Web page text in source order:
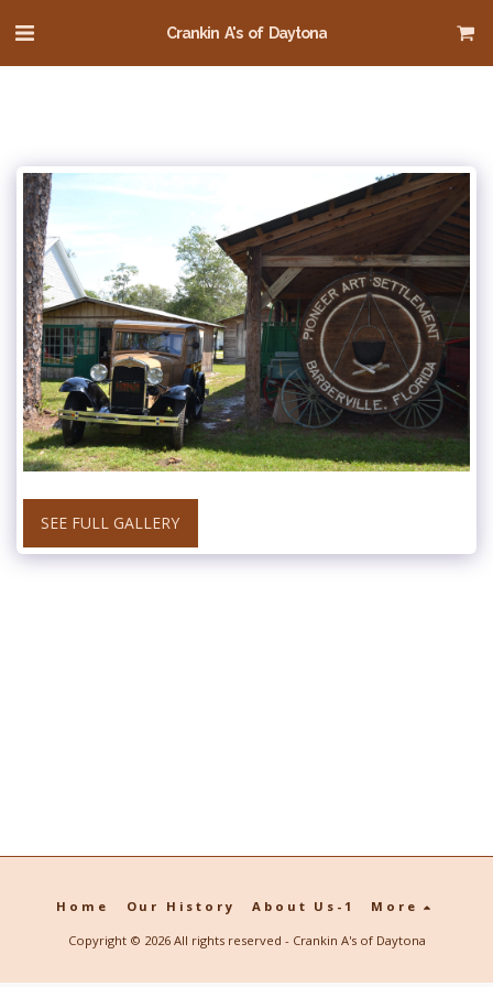
Crankin A's of Daytona
SEE FULL GALLERY
Home Our History About Us-1 More
Copyright © 2026 All rights reserved - Crankin A's of Daytona